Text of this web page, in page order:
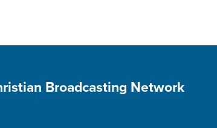
Broadcasting Network